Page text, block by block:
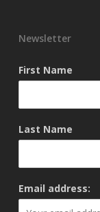
Newsletter
First Name
Last Name
Email address: